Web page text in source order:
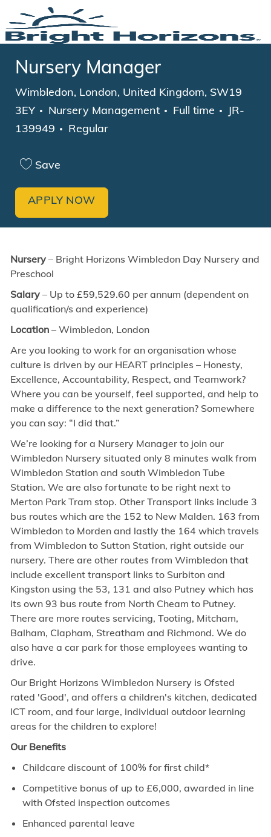
Skip to main content
Nursery Manager
Location
Wimbledon, London, United Kingdom, SW19
3EY
Category
Nursery Management Job Type
Full time
JR-
139949
Regular
Save
APPLY NOW
Nursery – Bright Horizons Wimbledon Day Nursery and
Preschool
Salary– Up to £59,529.60 per annum (dependent on
qualification/s and experience)
Location– Wimbledon, London
Are you looking to work for an organisation whose
culture is driven by our HEART principles – Honesty,
Excellence, Accountability, Respect, and Teamwork?
Where you can be yourself, feel supported, and help to
make a difference to the next generation? Somewhere
you can say: “I did that.”
We’re looking for a Nursery Manager to join our
Wimbledon Nursery situated only 8 minutes walk from
Wimbledon Station and south Wimbledon Tube
Station. We are also fortunate to be right next to
Merton Park Tram stop. Other Transport links include 3
bus routes which are the 152 to New Malden. 163 from
Wimbledon to Morden and lastly the 164 which travels
from Wimbledon to Sutton Station, right outside our
nursery. There are other routes from Wimbledon that
include excellent transport links to Surbiton and
Kingston using the 53, 131 and also Putney which has
its own 93 bus route from North Cheam to Putney.
There are more routes servicing, Tooting, Mitcham,
Balham, Clapham, Streatham and Richmond. We do
also have a car park for those employees wanting to
drive.
Our Bright Horizons Wimbledon Nursery is Ofsted
rated 'Good', and offers a children's kitchen, dedicated
ICT room, and four large, individual outdoor learning
areas for the children to explore!
Our Benefits
Childcare discount of 100% for first child*
Competitive bonus of up to £6,000, awarded in line
with Ofsted inspection outcomes
Enhanced parental leave